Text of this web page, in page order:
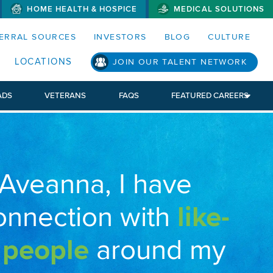
MENUS AND SEARCH FIELDS)
HOME HEALTH & HOSPICE MEDICAL SOLUTIONS
SOURCES INVESTORS BLOG CULTURE
LOCATIONS JOIN OUR TALENT NETWORK
VETERANS FAQS FEATURED CAREERS
I have
with like-
around my